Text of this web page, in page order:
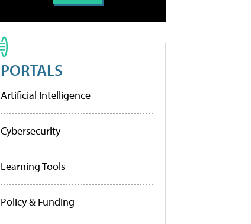
PORTALS
Artificial Intelligence
Cybersecurity
Learning Tools
Policy & Funding